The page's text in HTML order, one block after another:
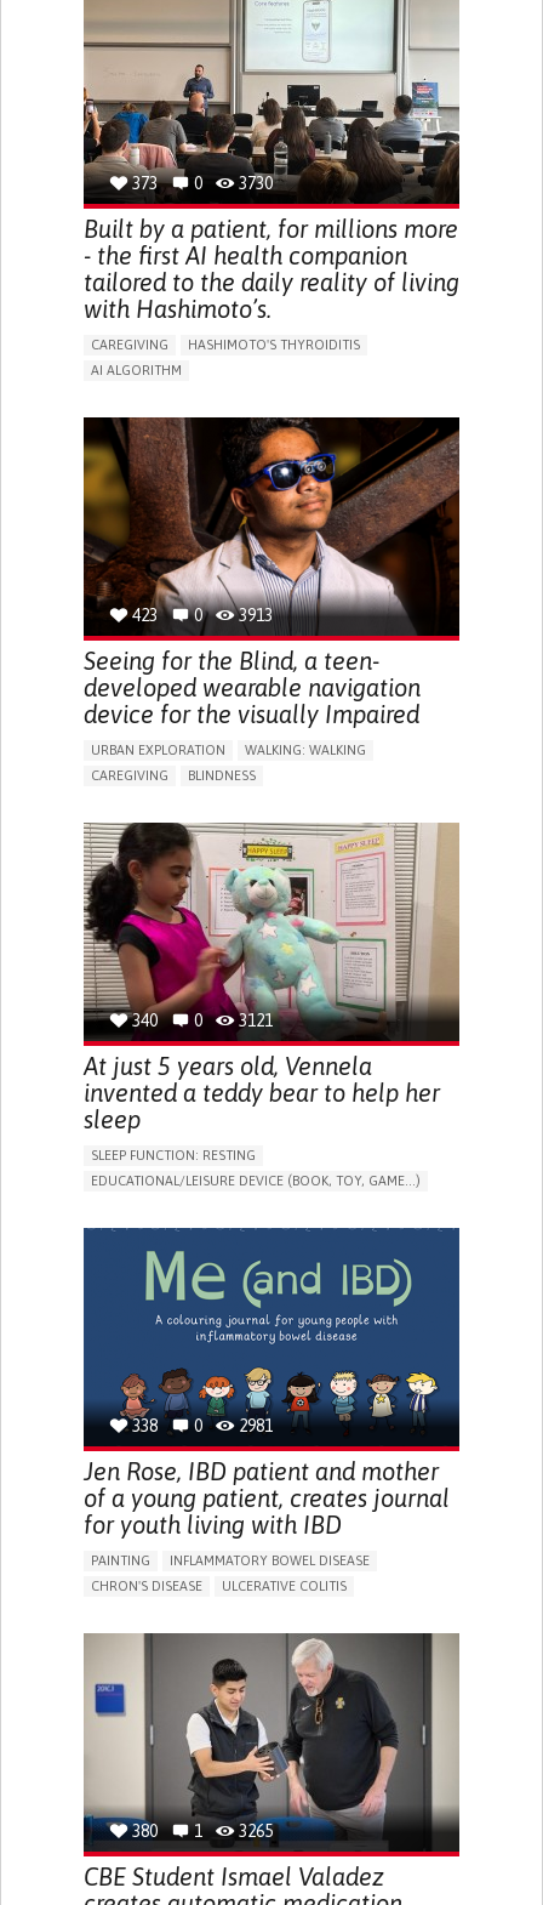
BODY-WORN SOLUTIONS (CLOTHING, ACCESSORIES,
URGENCY TO URINATE
URINARY INCONTINENCE
URINE LEAKAGE WITH COUGHING OR SNEEZING (STRESS
INCONTINENCE)
PROMOTING SELF-MANAGEMENT
GYNECOLOGY AND OBSTETRICS
UROLOGY
PORTUGAL
373 0 3730
Built by a patient, for millions more
- the first AI health companion
tailored to the daily reality of living
with Hashimoto’s.
CAREGIVING
HASHIMOTO'S THYROIDITIS
AI ALGORITHM
ENHANCING HEALTH LITERACY
MANAGE MEDICATION
RAISE AWARENESS
CAREGIVING SUPPORT
ENDOCRINOLOGY
MONTENEGRO
423 0 3913
Seeing for the Blind, a teen-
developed wearable navigation
device for the visually Impaired
URBAN EXPLORATION
WALKING: WALKING
CAREGIVING
BLINDNESS
ASSISTIVE DAILY LIFE DEVICE (TO HELP ADL)
FREQUENT FALLS
REGAINING SENSORY FUNCTION
PROMOTING SELF-MANAGEMENT
PREVENTING (VACCINATION, PROTECTION, FALLS,
RESEARCH/MAPPING)
CAREGIVING SUPPORT
OPHTHALMOLOGY
UNITED STATES
340 0 3121
At just 5 years old, Vennela
invented a teddy bear to help her
sleep
SLEEP FUNCTION: RESTING
EDUCATIONAL/LEISURE DEVICE (BOOK, TOY, GAME...)
PEDIATRICS
PEDIATRIC INNOVATIONS UNITED STATES
338 0 2981
Jen Rose, IBD patient and mother
of a young patient, creates journal
for youth living with IBD
PAINTING
INFLAMMATORY BOWEL DISEASE
CHRON'S DISEASE
ULCERATIVE COLITIS
CHRONIC PAIN
FATIGUE FEVER
ABDOMINAL PAIN
NAUSEAS
VOMITING (REGURGITATION)
WEIGHT LOSS
ENHANCING HEALTH LITERACY
RAISE AWARENESS
GASTROENTEROLOGY
UNITED KINGDOM
380 1 3265
CBE Student Ismael Valadez